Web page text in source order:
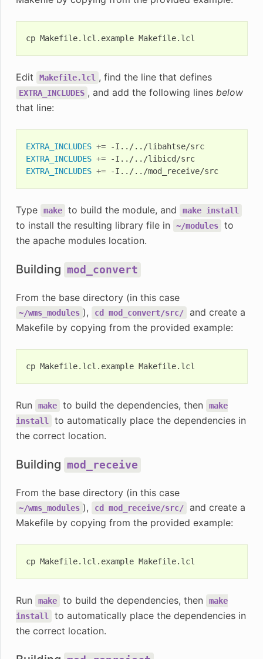
cp Makefile.lcl.example
Edit Makefile.lcl , find the line that defines
EXTRA_INCLUDES , and add the following lines below
that line:
EXTRA_INCLUDES +=
-I../../libahtse/src
EXTRA_INCLUDES +=
-I../../libicd/src
EXTRA_INCLUDES += -I../../mod_receive/src
Type make to build the module, and make install
to install the resulting library file in ~/modules
to
the apache modules location.
Building mod_convert
From the base directory (in this case
~/wms_modules ), cd mod_convert/src/
and create a
Makefile by copying from the provided example:
cp Makefile.lcl.example
Run make to build the dependencies, then
make
install
to automatically place the dependencies in
the correct location.
Building mod_receive
From the base directory (in this case
~/wms_modules ), cd mod_receive/src/
and create a
Makefile by copying from the provided example:
cp Makefile.lcl.example
Run make to build the dependencies, then
make
install
to automatically place the dependencies in
the correct location.